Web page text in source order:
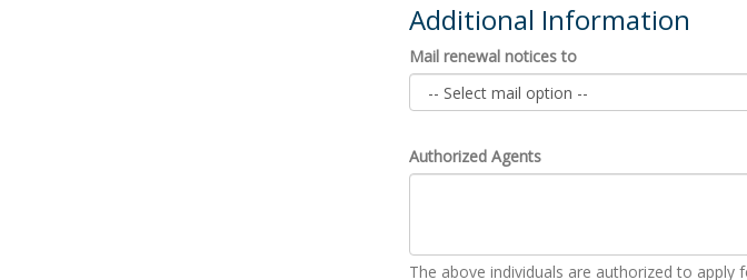
Additional Information
Mail renewal notices to
Authorized Agents
The above individuals are authorized to apply